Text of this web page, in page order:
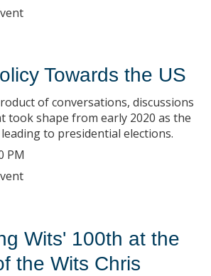
Towards the US
of conversations, discussions
took shape from early 2020 as the
to presidential elections.
PM
Wits' 100th at the
the Wits Chris